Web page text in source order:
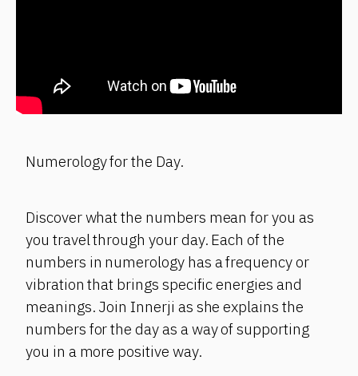
Numerology for the Day.
Discover what the numbers mean for you as
you travel through your day. Each of the
numbers in numerology has a frequency or
vibration that brings specific energies and
meanings. Join Innerji as she explains the
numbers for the day as a way of supporting
you in a more positive way.